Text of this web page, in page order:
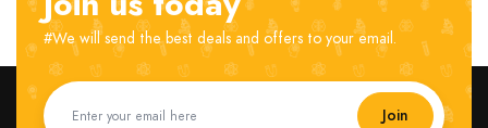
#We will send the best deals and offers to your email.
Join